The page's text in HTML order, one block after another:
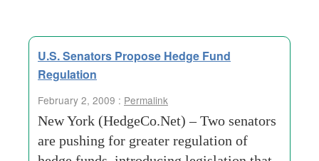
U.S. Senators Propose Hedge Fund
Regulation
February 2, 2009 : Permalink
New York (HedgeCo.Net) – Two senators
are pushing for greater regulation of